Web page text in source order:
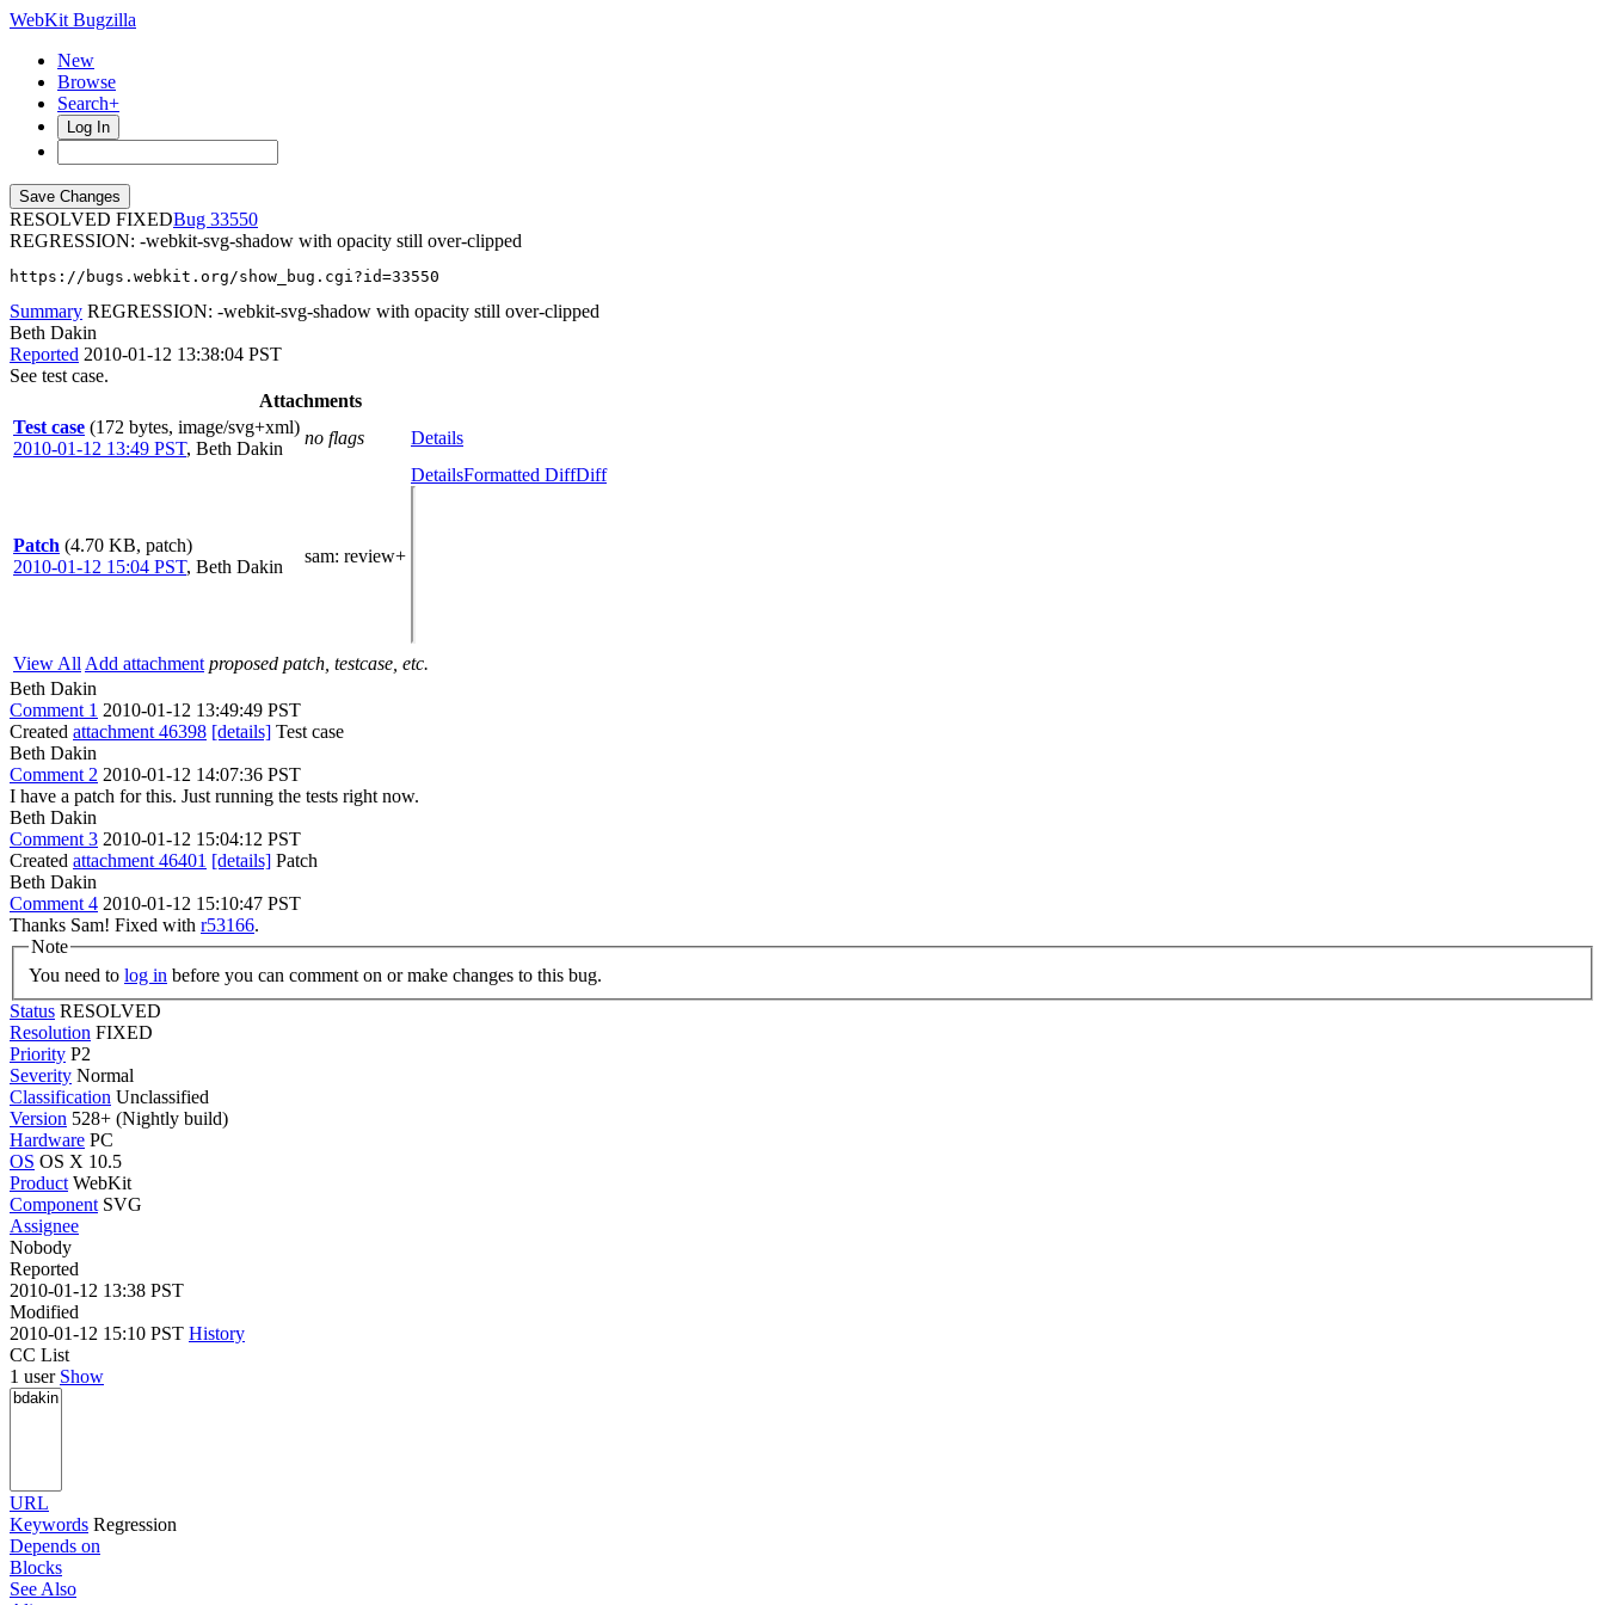
WebKit Bugzilla
New
Browse
Search+
Log In
RESOLVED FIXED
33550
REGRESSION: -webkit-svg-shadow with opacity still over-clipped
https://bugs.webkit.org/show_bug.cgi?id=33550
Summary REGRESSION: -webkit-svg-shadow with opacity still over-clipped
Beth Dakin
Reported 2010-01-12 13:38:04 PST
See test case.
Attachments
Test case (172 bytes, image/svg+xml)
2010-01-12 13:49 PST, Beth Dakin
no flags Details
Patch (4.70 KB, patch)
2010-01-12 15:04 PST, Beth Dakin
sam: review+
DetailsFormatted DiffDiff
View All Add attachment proposed patch, testcase, etc.
Beth Dakin
Comment 1 2010-01-12 13:49:49 PST
Created attachment 46398 [details] Test case
Beth Dakin
Comment 2 2010-01-12 14:07:36 PST
I have a patch for this. Just running the tests right now.
Beth Dakin
Comment 3 2010-01-12 15:04:12 PST
Created attachment 46401 [details] Patch
Beth Dakin
Comment 4 2010-01-12 15:10:47 PST
Thanks Sam! Fixed with r53166.
Note
You need to log in before you can comment on or make changes to this bug.
Status RESOLVED
Resolution FIXED
Priority P2
Severity Normal
Classification Unclassified
Version 528+ (Nightly build)
Hardware PC
OS OS X 10.5
Product WebKit
Component SVG
Assignee
Nobody
Reported
2010-01-12 13:38 PST
Modified
2010-01-12 15:10 PST History
CC List
1 user Show
URL
Keywords Regression
Depends on
Blocks
See Also